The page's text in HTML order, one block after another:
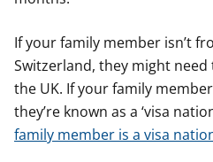
If your family member isn’t
Switzerland, they might
the UK. If your family
they’re known as a ‘visa
family member is a visa